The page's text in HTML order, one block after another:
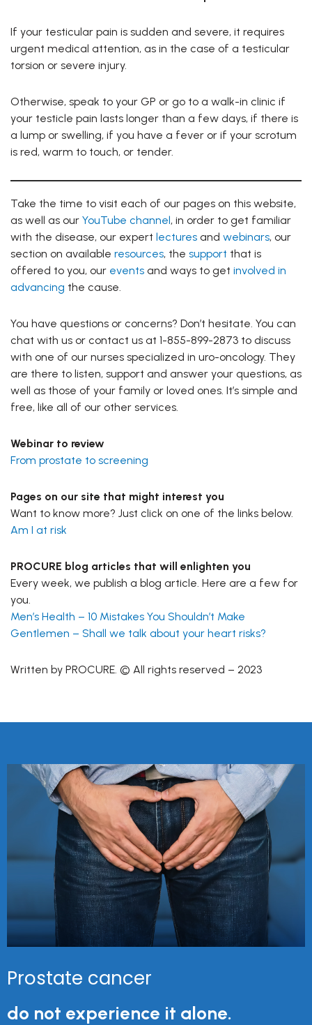
If your testicular pain is sudden and severe, it requires
urgent medical attention, as in the case of a testicular
torsion or severe injury.
Otherwise, speak to your GP or go to a walk-in clinic if
your testicle pain lasts longer than a few days, if there is
a lump or swelling, if you have a fever or if your scrotum
is red, warm to touch, or tender.
Take the time to visit each of our pages on this website,
as well as our YouTube channel, in order to get familiar
with the disease, our expert lectures and webinars, our
section on available resources, the support that is
offered to you, our events and ways to get involved in
advancing the cause.
You have questions or concerns? Don’t hesitate. You can
chat with us or contact us at 1-855-899-2873 to discuss
with one of our nurses specialized in uro-oncology. They
are there to listen, support and answer your questions, as
well as those of your family or loved ones. It’s simple and
free, like all of our other services.
Webinar to review
From prostate to screening
Pages on our site that might interest you
Want to know more? Just click on one of the links below.
Am I at risk
PROCURE blog articles that will enlighten you
Every week, we publish a blog article. Here are a few for
you.
Men’s Health – 10 Mistakes You Shouldn’t Make
Gentlemen – Shall we talk about your heart risks?
Written by PROCURE. © All rights reserved – 2023
Prostate cancer
do not experience it alone.